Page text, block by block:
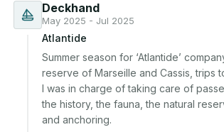
Deckhand
May 2025 - Jul 2025
Atlantide
Summer season for ‘Atlantide’
reserve of Marseille and Cassis, trips
I was in charge of taking care of
the history, the fauna, the natural
and anchoring.